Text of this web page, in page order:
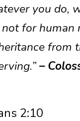
you do,
not for human
from
–
2:10